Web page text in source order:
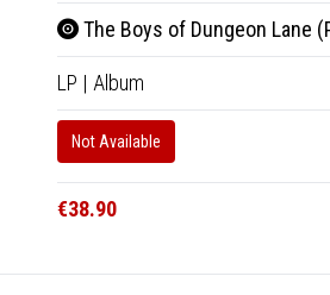
The Boys of Dungeon Lane
LP | Album
Not Available
€38.90